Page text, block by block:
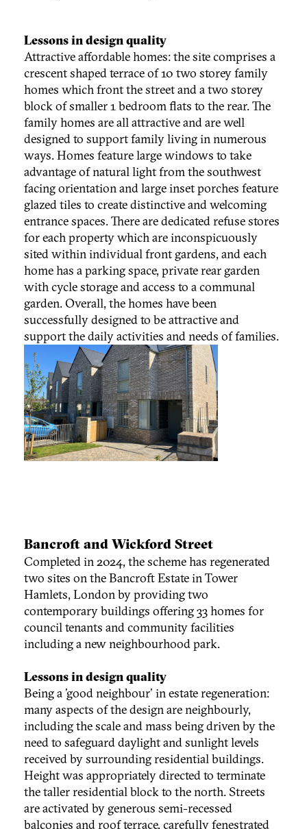
Lessons in design quality
Attractive affordable homes: the site comprises a
crescent shaped terrace of 10 two storey family
homes which front the street and a two storey
block of smaller 1 bedroom flats to the rear. The
family homes are all attractive and are well
designed to support family living in numerous
ways. Homes feature large windows to take
advantage of natural light from the southwest
facing orientation and large inset porches feature
glazed tiles to create distinctive and welcoming
entrance spaces. There are dedicated refuse stores
for each property which are inconspicuously
sited within individual front gardens, and each
home has a parking space, private rear garden
with cycle storage and access to a communal
garden. Overall, the homes have been
successfully designed to be attractive and
support the daily activities and needs of families.
Bancroft and Wickford Street
Completed in 2024, the scheme has regenerated
two sites on the Bancroft Estate in Tower
Hamlets, London by providing two
contemporary buildings offering 33 homes for
council tenants and community facilities
including a new neighbourhood park.
Lessons in design quality
Being a 'good neighbour' in estate regeneration:
many aspects of the design are neighbourly,
including the scale and mass being driven by the
need to safeguard daylight and sunlight levels
received by surrounding residential buildings.
Height was appropriately directed to terminate
the taller residential block to the north. Streets
are activated by generous semi-recessed
balconies and roof terrace, carefully fenestrated